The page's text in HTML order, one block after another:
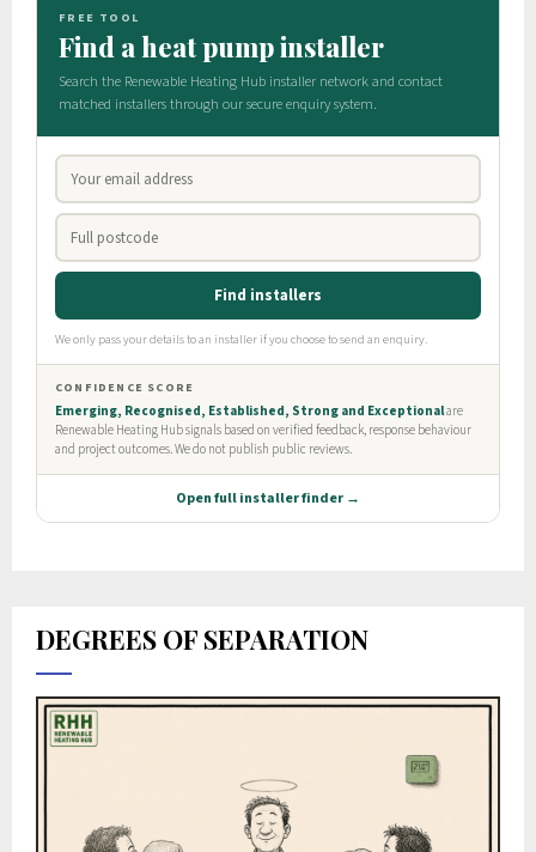
DEGREES OF SEPARATION